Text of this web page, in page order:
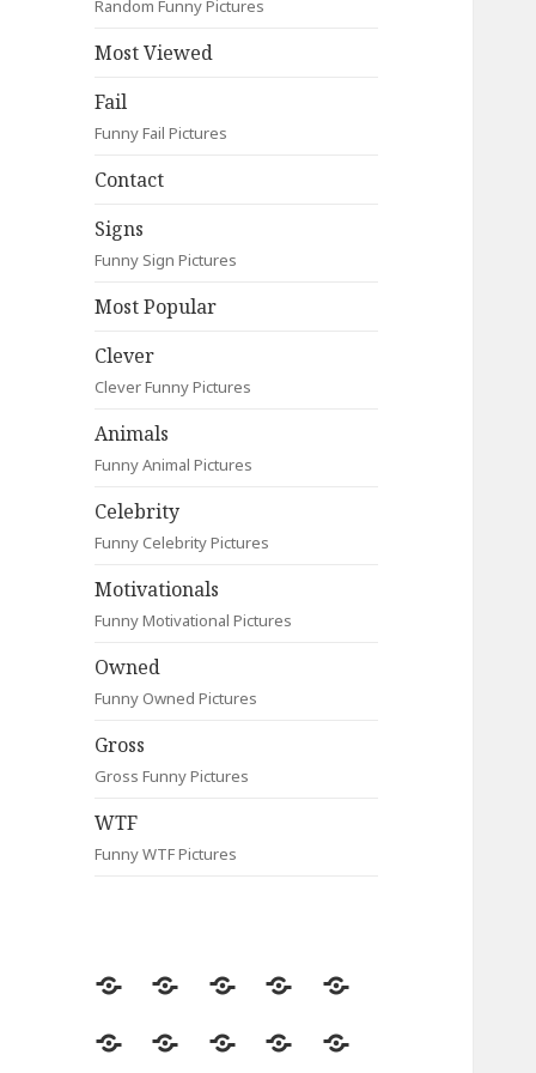
Random Funny Pictures
Most Viewed
Fail
Funny Fail Pictures
Contact
Signs
Funny Sign Pictures
Most Popular
Clever
Clever Funny Pictures
Animals
Funny Animal Pictures
Celebrity
Funny Celebrity Pictures
Motivationals
Funny Motivational Pictures
Owned
Funny Owned Pictures
Gross
Gross Funny Pictures
WTF
Funny WTF Pictures
Random
Most
Fail Contact
Signs
Most
CleverAnimalsCelebrityMotivationals